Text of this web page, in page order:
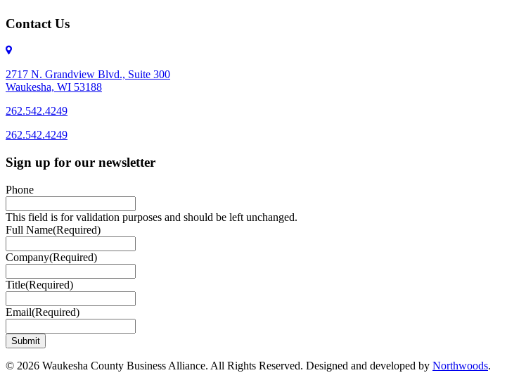
Contact Us
2717 N. Grandview Blvd., Suite 300
Waukesha, WI 53188
262.542.4249
262.542.4249
Sign up for our newsletter
Phone
This field is for validation purposes and should be left unchanged.
Full Name(Required)
Company(Required)
Title(Required)
Email(Required)
© 2026 Waukesha County Business Alliance. All Rights Reserved. Designed and developed by Northwoods.